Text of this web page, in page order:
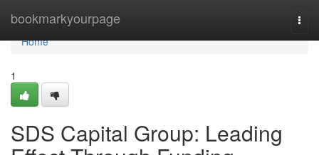
bookmarkyourpage
Home
Home
1
SDS Capital Group: Leading